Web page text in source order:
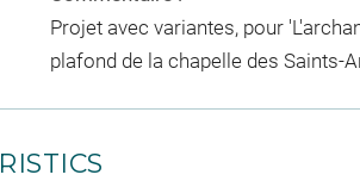
Projet avec variantes, pour
plafond de la chapelle des Saints-